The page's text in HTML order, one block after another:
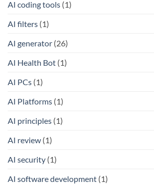
AI coding tools (1)
AI filters (1)
AI generator (26)
AI Health Bot (1)
AI PCs (1)
AI Platforms (1)
AI principles (1)
AI review (1)
AI security (1)
AI software development (1)